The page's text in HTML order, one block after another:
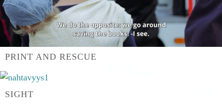
PRINT AND RESCUE
SIGHT